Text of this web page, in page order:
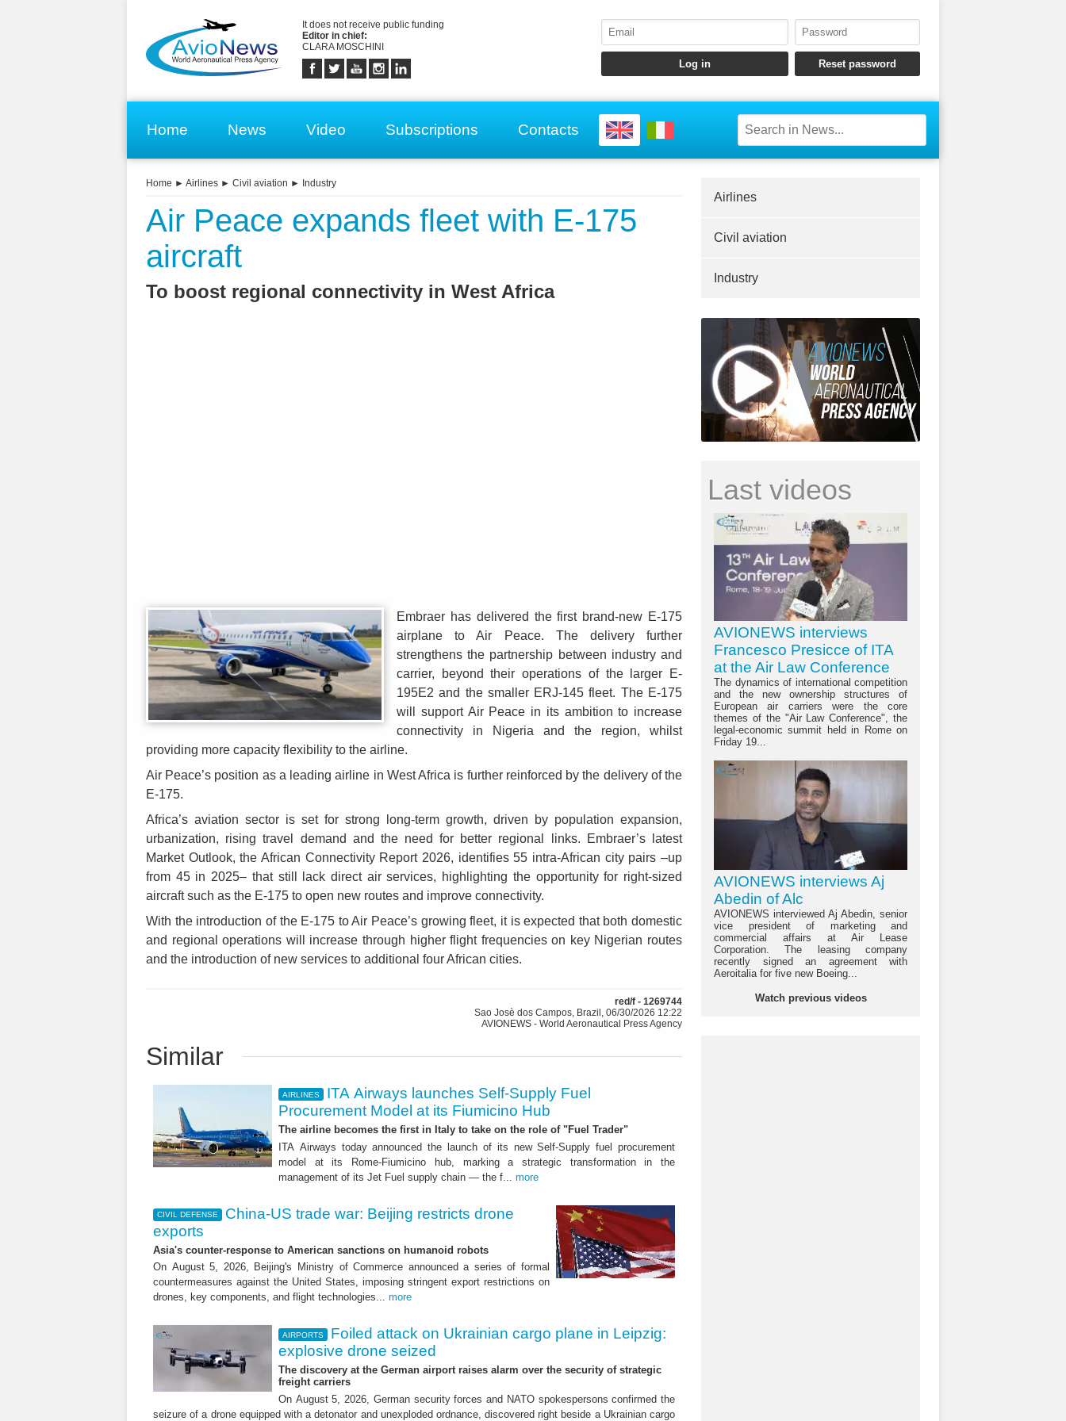
It does not receive public funding
Editor in chief:
CLARA MOSCHINI
Home News Video Subscriptions Contacts
Home ► Airlines ► Civil aviation ► Industry
Air Peace expands fleet with E-175
aircraft
To boost regional connectivity in West Africa
Embraer has delivered the first brand-new E-175
airplane to Air Peace. The delivery further
strengthens the partnership between industry and
carrier, beyond their operations of the larger E-
195E2 and the smaller ERJ-145 fleet. The E-175
will support Air Peace in its ambition to increase
connectivity in Nigeria and the region, whilst
providing more capacity flexibility to the airline.
Air Peace’s position as a leading airline in West Africa is further reinforced by the delivery of the
E-175.
Africa’s aviation sector is set for strong long-term growth, driven by population expansion,
urbanization, rising travel demand and the need for better regional links. Embraer’s latest
Market Outlook, the African Connectivity Report 2026, identifies 55 intra-African city pairs –up
from 45 in 2025– that still lack direct air services, highlighting the opportunity for right-sized
aircraft such as the E-175 to open new routes and improve connectivity.
With the introduction of the E-175 to Air Peace’s growing fleet, it is expected that both domestic
and regional operations will increase through higher flight frequencies on key Nigerian routes
and the introduction of new services to additional four African cities.
red/f - 1269744
Sao Josè dos Campos, Brazil, 06/30/2026 12:22
AVIONEWS - World Aeronautical Press Agency
Similar
AIRLINES
ITA Airways launches Self-Supply Fuel
Procurement Model at its Fiumicino Hub
The airline becomes the first in Italy to take on the role of "Fuel Trader"
ITA Airways today announced the launch of its new Self-Supply fuel procurement
model at its Rome-Fiumicino hub, marking a strategic transformation in the
management of its Jet Fuel supply chain — the f... more
CIVIL DEFENSE
China-US trade war: Beijing restricts drone
exports
Asia's counter-response to American sanctions on humanoid robots
On August 5, 2026, Beijing's Ministry of Commerce announced a series of formal
countermeasures against the United States, imposing stringent export restrictions on
drones, key components, and flight technologies... more
AIRPORTS
Foiled attack on Ukrainian cargo plane in Leipzig:
explosive drone seized
The discovery at the German airport raises alarm over the security of strategic
freight carriers
On August 5, 2026, German security forces and NATO spokespersons confirmed the
seizure of a drone equipped with a detonator and unexploded ordnance, discovered right beside a Ukrainian cargo
Airlines
Civil aviation
Industry
Last videos
AVIONEWS interviews
Francesco Presicce of ITA
at the Air Law Conference
The dynamics of international competition
and the new ownership structures of
European air carriers were the core
themes of the "Air Law Conference", the
legal-economic summit held in Rome on
Friday 19...
AVIONEWS interviews Aj
Abedin of Alc
AVIONEWS interviewed Aj Abedin, senior
vice president of marketing and
commercial affairs at Air Lease
Corporation. The leasing company
recently signed an agreement with
Aeroitalia for five new Boeing...
Watch previous videos